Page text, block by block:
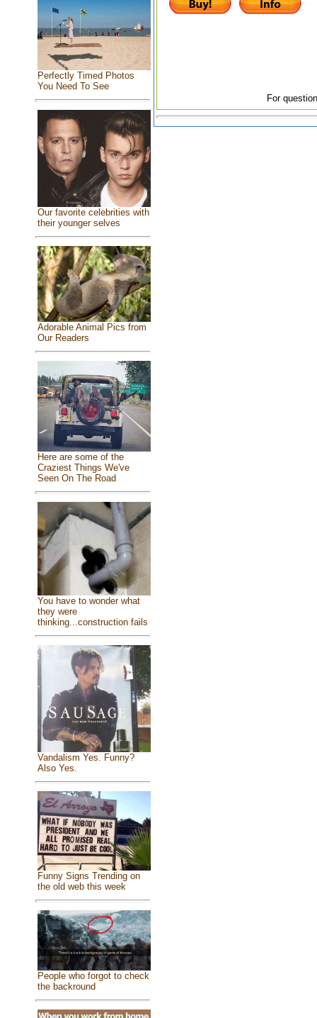
Perfectly Timed Photos
You Need To See
Our favorite celebrities with
their younger selves
Adorable Animal Pics from
Our Readers
Here are some of the
Craziest Things We've
Seen On The Road
You have to wonder what
they were
thinking...construction fails
Vandalism Yes. Funny?
Also Yes.
Funny Signs Trending on
the old web this week
People who forgot to check
the backround
For